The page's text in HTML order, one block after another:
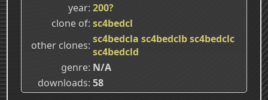
year 200?
clone of sc4bedcl
other clones sc4bedcla sc4bedclbsc4bedclc
sc4bedcld
genre N/A
downloads 58